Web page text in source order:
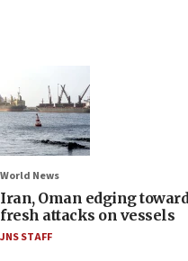
World News
Iran, Oman edging
fresh attacks on vessels
JNS STAFF